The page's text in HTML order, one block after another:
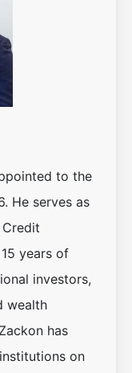
to the
He serves as
years of
investors,
wealth
has
on